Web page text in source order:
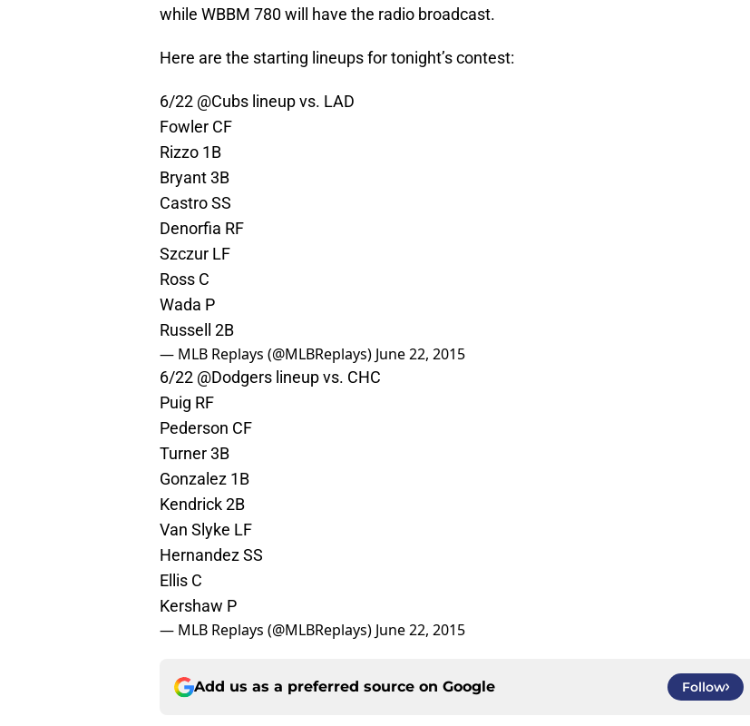
while WBBM 780 will have the radio broadcast.
Here are the starting lineups for tonight’s contest:
6/22 @Cubs lineup vs. LAD
Fowler CF
Rizzo 1B
Bryant 3B
Castro SS
Denorfia RF
Szczur LF
Ross C
Wada P
Russell 2B
— MLB Replays (@MLBReplays) June 22, 2015
6/22 @Dodgers lineup vs. CHC
Puig RF
Pederson CF
Turner 3B
Gonzalez 1B
Kendrick 2B
Van Slyke LF
Hernandez SS
Ellis C
Kershaw P
— MLB Replays (@MLBReplays) June 22, 2015
Add us as a preferred source on Google Follow